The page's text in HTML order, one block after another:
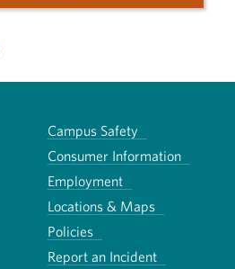
Campus Safety
Consumer Information
Employment
Locations & Maps
Policies
Report an Incident